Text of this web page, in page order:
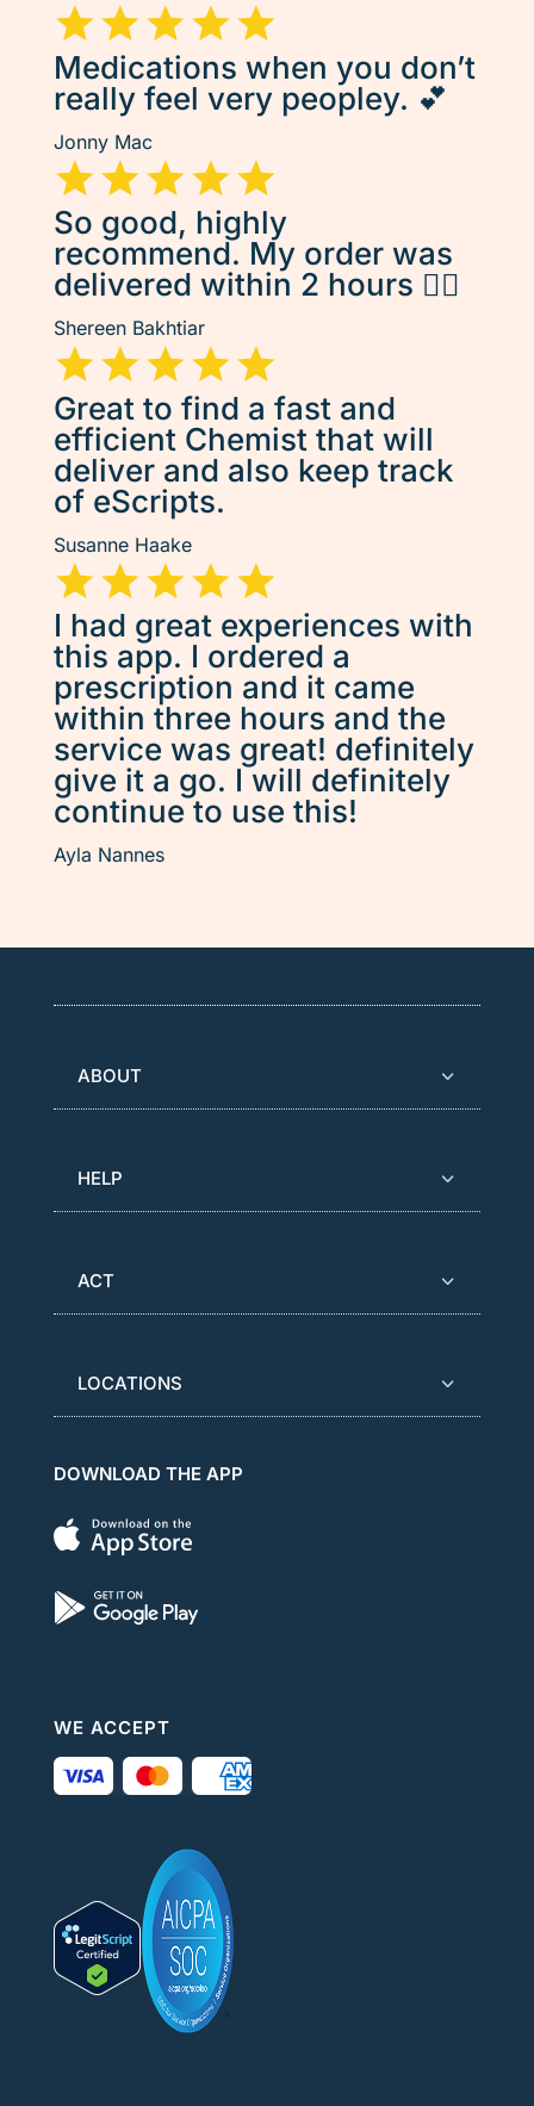
Medications when you don’t
really feel very peopley. 💕
Jonny Mac
So good, highly
recommend. My order was
delivered within 2 hours 👌🏽
Shereen Bakhtiar
Great to find a fast and
efficient Chemist that will
deliver and also keep track
of eScripts.
Susanne Haake
I had great experiences with
this app. I ordered a
prescription and it came
within three hours and the
service was great! definitely
give it a go. I will definitely
continue to use this!
Ayla Nannes
ABOUT
HELP
ACT
LOCATIONS
DOWNLOAD THE APP
WE ACCEPT